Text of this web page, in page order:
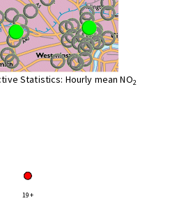
Statistics: Hourly mean NO2
19+